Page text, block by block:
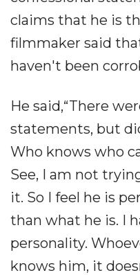
claims that he is
filmmaker said
haven't been
He said,“There
statements, but
Who knows who
See, I am not
it. So I feel he is
than what he is. I
personality.
knows him, it